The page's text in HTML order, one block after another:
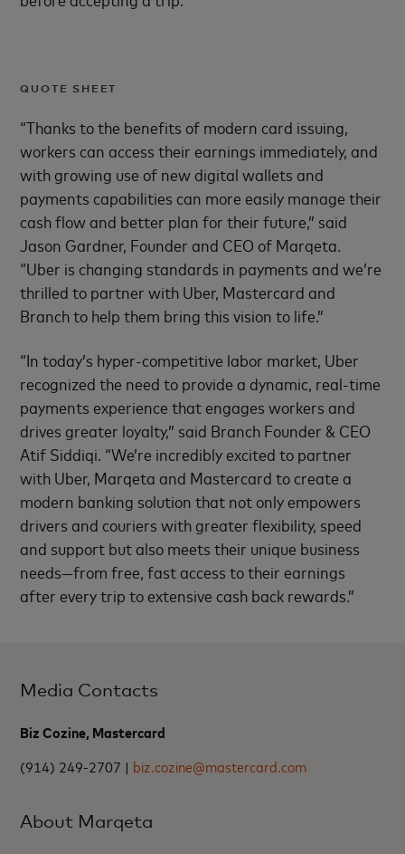
QUOTE SHEET
“Thanks to the benefits of modern card issuing,
workers can access their earnings immediately, and
with growing use of new digital wallets and
payments capabilities can more easily manage their
cash flow and better plan for their future,” said
Jason Gardner, Founder and CEO of Marqeta.
“Uber is changing standards in payments and we’re
thrilled to partner with Uber, Mastercard and
Branch to help them bring this vision to life.”
“In today’s hyper-competitive labor market, Uber
recognized the need to provide a dynamic, real-time
payments experience that engages workers and
drives greater loyalty,” said Branch Founder & CEO
Atif Siddiqi. “We’re incredibly excited to partner
with Uber, Marqeta and Mastercard to create a
modern banking solution that not only empowers
drivers and couriers with greater flexibility, speed
and support but also meets their unique business
needs—from free, fast access to their earnings
after every trip to extensive cash back rewards.”
Media Contacts
Biz Cozine, Mastercard
(914) 249-2707 | biz.cozine@mastercard.com
About Marqeta